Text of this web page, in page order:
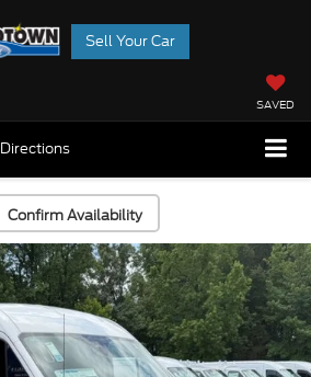
Sell Your Car
SAVED
Directions
Confirm Availability